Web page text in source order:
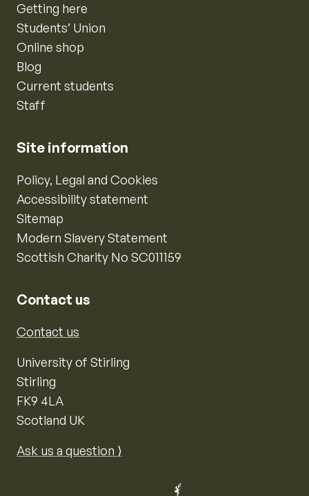
Getting here
Students’ Union
Online shop
Blog
Current students
Staff
Site information
Policy, Legal and Cookies
Accessibility statement
Sitemap
Modern Slavery Statement
Scottish Charity No SC011159
Contact us
Contact us
University of Stirling
Stirling
FK9 4LA
Scotland UK
Ask us a question ⟩